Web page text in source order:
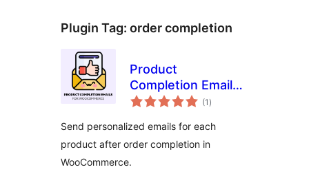
Plugin Tag: order completion
Product
Completion Emails
for WooCommerce
(1 total
ratings
)
Send personalized emails for each
product after order completion in
WooCommerce.